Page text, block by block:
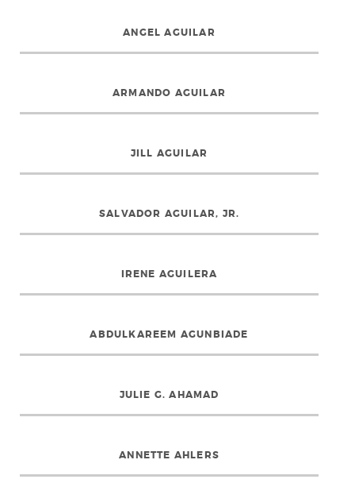
ANGEL AGUILAR
ARMANDO AGUILAR
JILL AGUILAR
SALVADOR AGUILAR, JR.
IRENE AGUILERA
ABDULKAREEM AGUNBIADE
JULIE G. AHAMAD
ANNETTE AHLERS